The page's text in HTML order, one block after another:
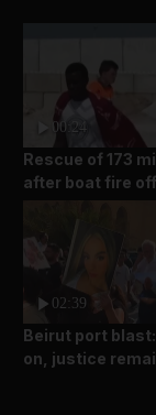
00:24
Rescue of 173
after boat fire
02:39
Beirut port
on, justice